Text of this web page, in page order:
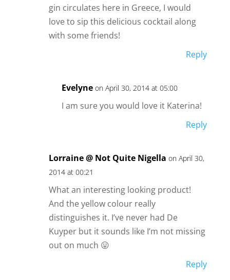
gin circulates here in Greece, I would
love to sip this delicious cocktail along
with some friends!
Reply
Evelyne on April 30, 2014 at 05:00
I am sure you would love it Katerina!
Reply
Lorraine @ Not Quite Nigella on April 30,
2014 at 00:21
What an interesting looking product!
And the yellow colour really
distinguishes it. I’ve never had De
Kuyper but it sounds like I’m not missing
out on much 😛
Reply